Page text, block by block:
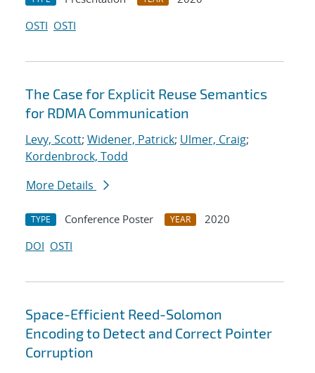
OSTI OSTI
The Case for Explicit Reuse Semantics
for RDMA Communication
Levy, Scott; Widener, Patrick; Ulmer, Craig;
Kordenbrock, Todd
More Details
TYPE Conference Poster YEAR
2020
DOI OSTI
Space-Efficient Reed-Solomon
Encoding to Detect and Correct Pointer
Corruption